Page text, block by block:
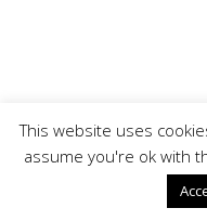
This website uses
assume you're ok with